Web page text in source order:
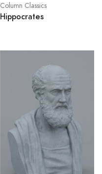
Column Classics
Hippocrates